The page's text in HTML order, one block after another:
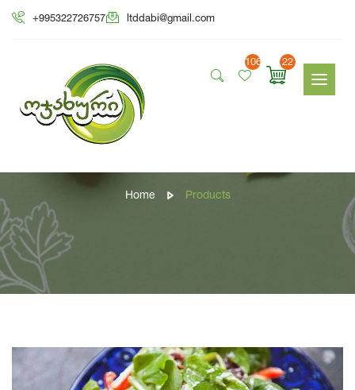
+995322726757 ltddabi@gmail.com
106 22
Products
Home Products